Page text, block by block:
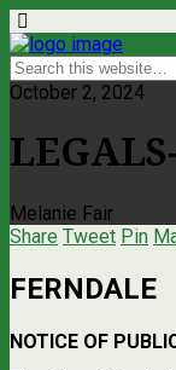
October 2, 2024
Melanie Fair
Share Tweet Pin
FERNDALE
NOTICE OF